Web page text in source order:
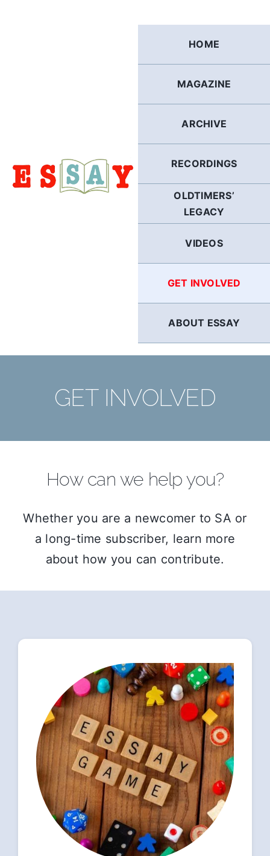
HOME
MAGAZINE
ARCHIVE
RECORDINGS
OLDTIMERS’
LEGACY
VIDEOS
GET INVOLVED
ABOUT ESSAY
GET INVOLVED
How can we help you?
Whether you are a newcomer to SA or
a long-time subscriber, learn more
about how you can contribute.